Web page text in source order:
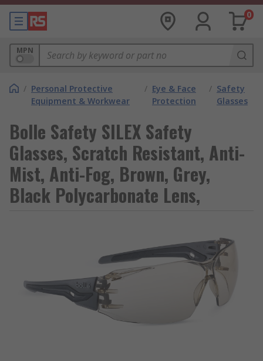
0
MPN
/ Personal Protective
Equipment & Workwear
/ Eye & Face
Protection
/ Safety
Glasses
Bolle Safety SILEX Safety
Glasses, Scratch Resistant, Anti-
Mist, Anti-Fog, Brown, Grey,
Black Polycarbonate Lens,